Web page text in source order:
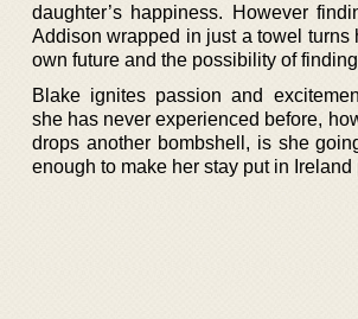
daughter’s happiness. However
Addison wrapped in just a towel turns
own future and the possibility of
Blake ignites passion and
she has never experienced before,
drops another bombshell, is she
enough to make her stay put in